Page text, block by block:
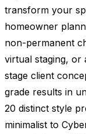
transform your
homeowner
non-permanent
virtual staging, or
stage client
grade results in
20 distinct style
minimalist to